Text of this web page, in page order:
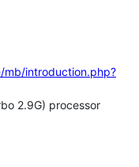
introduction.php?
2.9G) processor